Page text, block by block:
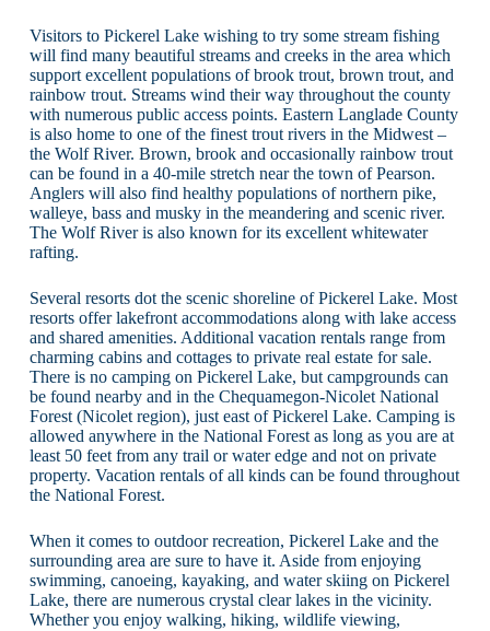
Visitors to Pickerel Lake wishing to try some stream fishing
will find many beautiful streams and creeks in the area which
support excellent populations of brook trout, brown trout, and
rainbow trout. Streams wind their way throughout the county
with numerous public access points. Eastern Langlade County
is also home to one of the finest trout rivers in the Midwest –
the Wolf River. Brown, brook and occasionally rainbow trout
can be found in a 40-mile stretch near the town of Pearson.
Anglers will also find healthy populations of northern pike,
walleye, bass and musky in the meandering and scenic river.
The Wolf River is also known for its excellent whitewater
rafting.
Several resorts dot the scenic shoreline of Pickerel Lake. Most
resorts offer lakefront accommodations along with lake access
and shared amenities. Additional vacation rentals range from
charming cabins and cottages to private real estate for sale.
There is no camping on Pickerel Lake, but campgrounds can
be found nearby and in the Chequamegon-Nicolet National
Forest (Nicolet region), just east of Pickerel Lake. Camping is
allowed anywhere in the National Forest as long as you are at
least 50 feet from any trail or water edge and not on private
property. Vacation rentals of all kinds can be found throughout
the National Forest.
When it comes to outdoor recreation, Pickerel Lake and the
surrounding area are sure to have it. Aside from enjoying
swimming, canoeing, kayaking, and water skiing on Pickerel
Lake, there are numerous crystal clear lakes in the vicinity.
Whether you enjoy walking, hiking, wildlife viewing,